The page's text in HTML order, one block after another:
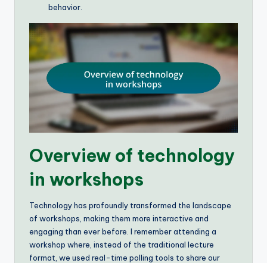
behavior.
Overview of technology
in workshops
Technology has profoundly transformed the landscape
of workshops, making them more interactive and
engaging than ever before. I remember attending a
workshop where, instead of the traditional lecture
format, we used real-time polling tools to share our